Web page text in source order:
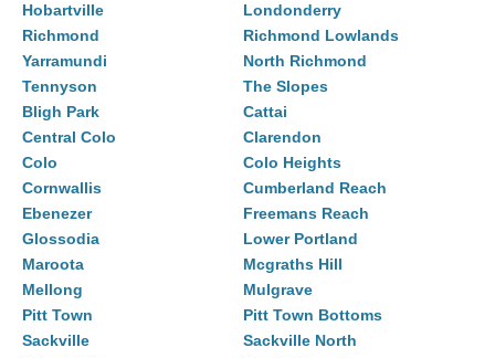
Hobartville
Londonderry
Richmond
Richmond Lowlands
Yarramundi
North Richmond
Tennyson
The Slopes
Bligh Park
Cattai
Central Colo
Clarendon
Colo
Colo Heights
Cornwallis
Cumberland Reach
Ebenezer
Freemans Reach
Glossodia
Lower Portland
Maroota
Mcgraths Hill
Mellong
Mulgrave
Pitt Town
Pitt Town Bottoms
Sackville
Sackville North